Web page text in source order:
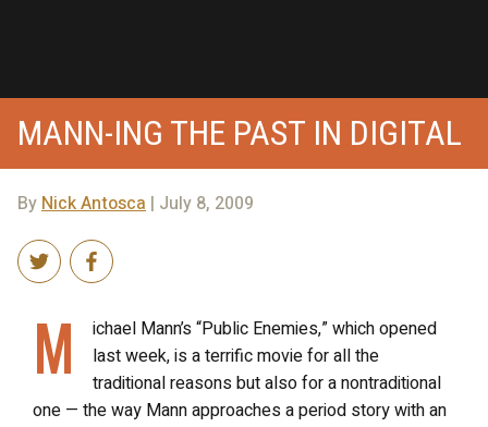
MANN-ING THE PAST IN DIGITAL
ByNick Antosca | July 8, 2009
M
ichael Mann’s “Public Enemies,” which opened
last week, is a terrific movie for all the
traditional reasons but also for a nontraditional
one — the way Mann approaches a period story with an